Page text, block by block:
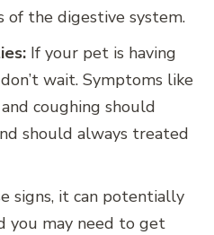
of the digestive system.
If your pet is having
wait. Symptoms like
coughing should
should always treated
signs, it can potentially
you may need to get